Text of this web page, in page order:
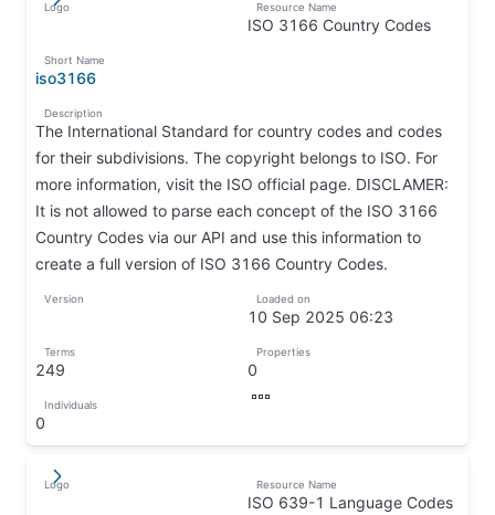
Logo Resource Name
ISO 3166 Country Codes
Short Name
iso3166
Description
The International Standard for country codes and codes
for their subdivisions. The copyright belongs to ISO. For
more information, visit the ISO official page. DISCLAMER:
It is not allowed to parse each concept of the ISO 3166
Country Codes via our API and use this information to
create a full version of ISO 3166 Country Codes.
Version Loaded on
10 Sep 2025 06:23
Terms
249
Properties
0
↦
Individuals
0
↦
Logo Resource Name
ISO 639-1 Language Codes